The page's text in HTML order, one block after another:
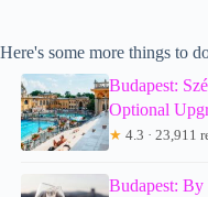
Here's some more things to
Budapest:
Optional
★ 4.3 · 23,911
Budapest: